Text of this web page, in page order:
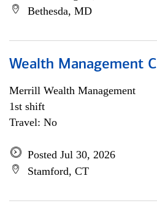
Bethesda, MD
Wealth Management
Merrill Wealth Management
1st shift
Travel: No
Posted Jul 30, 2026
Stamford, CT